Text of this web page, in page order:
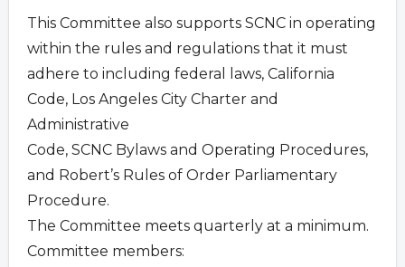
This Committee also supports SCNC in operating
within the rules and regulations that it must
adhere to including federal laws, California
Code, Los Angeles City Charter and
Administrative
Code, SCNC Bylaws and Operating Procedures,
and Robert’s Rules of Order Parliamentary
Procedure.
The Committee meets quarterly at a minimum.
Committee members: